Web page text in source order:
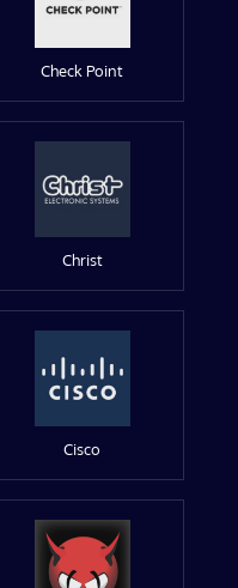
Check Point
Christ
Cisco